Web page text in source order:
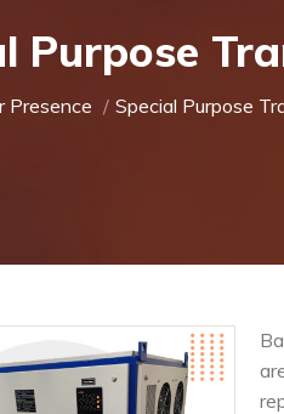
Purpose
Presence Special Purpose